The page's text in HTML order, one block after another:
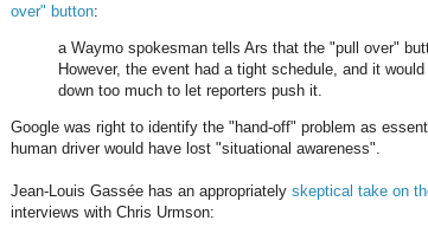
over" button:
a Waymo spokesman tells Ars that the "pull over"
However, the event had a tight schedule, and it
down too much to let reporters push it.
Google was right to identify the "hand-off" problem as
human driver would have lost "situational awareness".
Jean-Louis Gassée has an appropriately skeptical take on
interviews with Chris Urmson: